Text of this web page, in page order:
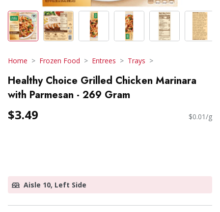
Home Frozen Food Entrees Trays
Healthy Choice Grilled Chicken Marinara
with Parmesan - 269 Gram
$3.49 $0.01/g
Aisle 10, Left Side